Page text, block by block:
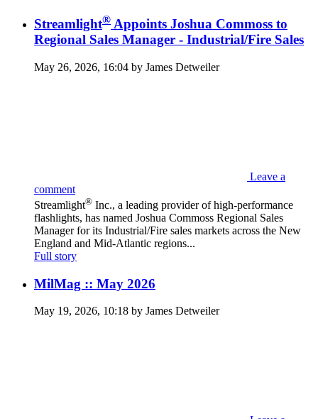
Streamlight® Appoints Joshua Commoss to
Regional Sales Manager - Industrial/Fire Sales
May 26, 2026, 16:04 by James Detweiler
Leave a
comment
Streamlight® Inc., a leading provider of high-performance
flashlights, has named Joshua Commoss Regional Sales
Manager for its Industrial/Fire sales markets across the New
England and Mid-Atlantic regions...
Full story
MilMag :: May 2026
May 19, 2026, 10:18 by James Detweiler